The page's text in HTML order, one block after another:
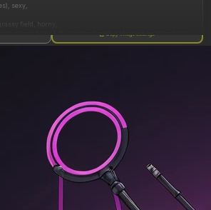
sexy,
sloshy belly, (extremely heavy belly)
extremely loud burping, stomach sounds, belly gurgles,
MOMORU(artist),
character, vibrant shading, (highly detailed, best quality,
perfect proportions), (perfect lighting, warm coloring,
perfect shading), (beautiful face, beautiful eyes), (kipteitei\
Copy image settings